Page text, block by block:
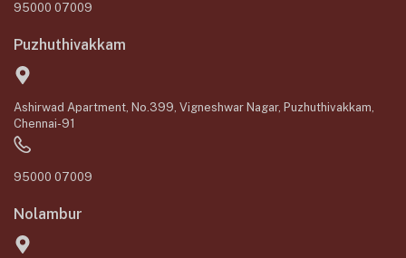
95000 07009
Puzhuthivakkam
Ashirwad Apartment, No.399, Vigneshwar Nagar, Puzhuthivakkam,
Chennai-91
95000 07009
Nolambur